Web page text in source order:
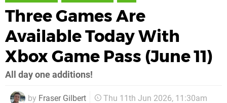
Three Games Are
Available Today With
Xbox Game Pass (June 11)
All day one additions!
by Fraser Gilbert Thu 11th Jun 2026, 11:30am